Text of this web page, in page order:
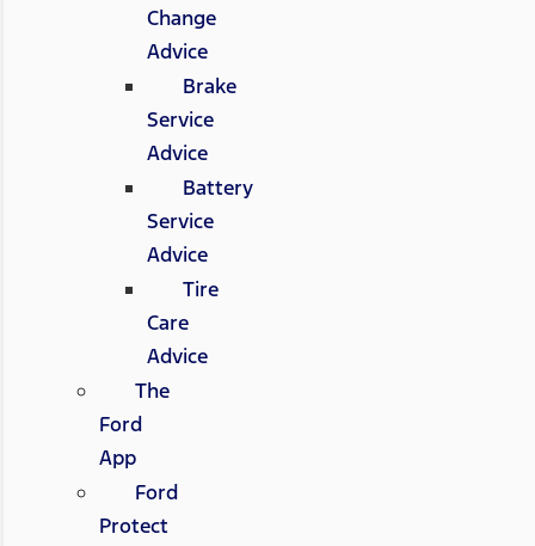
Change
Advice
Brake
Service
Advice
Battery
Service
Advice
Tire
Care
Advice
The
Ford
App
Ford
Protect